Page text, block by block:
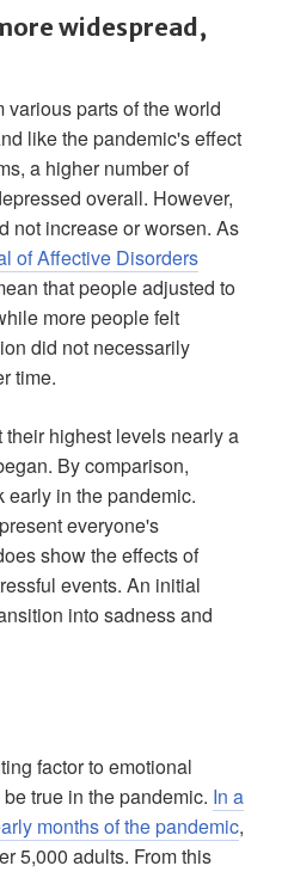
widespread,
parts of the world
like the pandemic's effect
a higher number of
overall. However,
not increase or worsen. As
of Affective Disorders
that people adjusted to
more people felt
did not necessarily
time.
highest levels nearly a
By comparison,
early in the pandemic.
everyone's
show the effects of
events. An initial
into sadness and
factor to emotional
true in the pandemic. In a
months of the pandemic,
5,000 adults. From this